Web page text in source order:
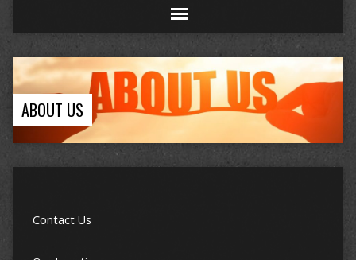
ABOUT US
Contact Us